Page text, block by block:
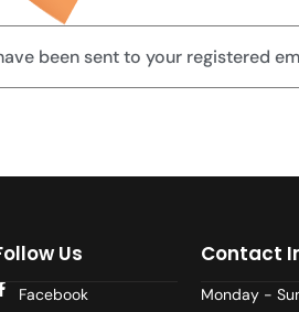
been sent to your registered
Us
Facebook
Contact
Monday -